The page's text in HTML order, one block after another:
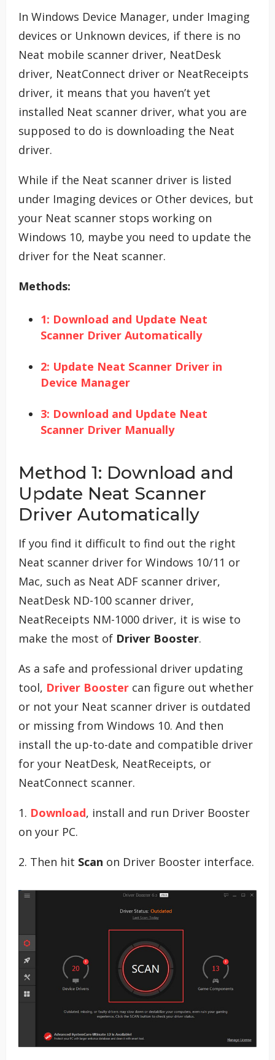
In Windows Device Manager, under Imaging
devices or Unknown devices, if there is no
Neat mobile scanner driver, NeatDesk
driver, NeatConnect driver or NeatReceipts
driver, it means that you haven’t yet
installed Neat scanner driver, what you are
supposed to do is downloading the Neat
driver.
While if the Neat scanner driver is listed
under Imaging devices or Other devices, but
your Neat scanner stops working on
Windows 10, maybe you need to update the
driver for the Neat scanner.
Methods:
1: Download and Update Neat
Scanner Driver Automatically
2: Update Neat Scanner Driver in
Device Manager
3: Download and Update Neat
Scanner Driver Manually
Method 1: Download and
Update Neat Scanner
Driver Automatically
If you find it difficult to find out the right
Neat scanner driver for Windows 10/11 or
Mac, such as Neat ADF scanner driver,
NeatDesk ND-100 scanner driver,
NeatReceipts NM-1000 driver, it is wise to
make the most of Driver Booster.
As a safe and professional driver updating
tool, Driver Booster can figure out whether
or not your Neat scanner driver is outdated
or missing from Windows 10. And then
install the up-to-date and compatible driver
for your NeatDesk, NeatReceipts, or
NeatConnect scanner.
1. Download, install and run Driver Booster
on your PC.
2. Then hit Scan on Driver Booster interface.